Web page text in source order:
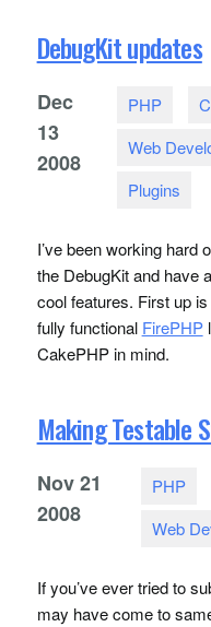
DebugKit updates
Dec
13
2008
PHP
Web
Plugins
I’ve been working hard
the DebugKit and have
cool features. First up is
fully functional FirePHP
CakePHP in mind.
Making Testable
Nov 21
2008
PHP
Web
If you’ve ever tried to
may have come to